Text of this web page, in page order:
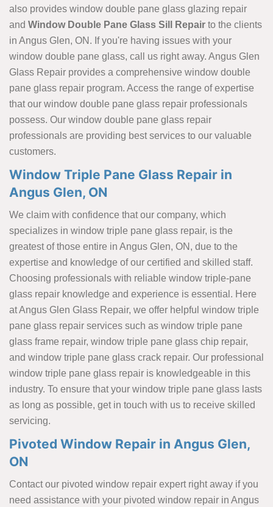
also provides window double pane glass glazing repair
and Window Double Pane Glass Sill Repair to the clients
in Angus Glen, ON. If you're having issues with your
window double pane glass, call us right away. Angus Glen
Glass Repair provides a comprehensive window double
pane glass repair program. Access the range of expertise
that our window double pane glass repair professionals
possess. Our window double pane glass repair
professionals are providing best services to our valuable
customers.
Window Triple Pane Glass Repair in
Angus Glen, ON
We claim with confidence that our company, which
specializes in window triple pane glass repair, is the
greatest of those entire in Angus Glen, ON, due to the
expertise and knowledge of our certified and skilled staff.
Choosing professionals with reliable window triple-pane
glass repair knowledge and experience is essential. Here
at Angus Glen Glass Repair, we offer helpful window triple
pane glass repair services such as window triple pane
glass frame repair, window triple pane glass chip repair,
and window triple pane glass crack repair. Our professional
window triple pane glass repair is knowledgeable in this
industry. To ensure that your window triple pane glass lasts
as long as possible, get in touch with us to receive skilled
servicing.
Pivoted Window Repair in Angus Glen,
ON
Contact our pivoted window repair expert right away if you
need assistance with your pivoted window repair in Angus